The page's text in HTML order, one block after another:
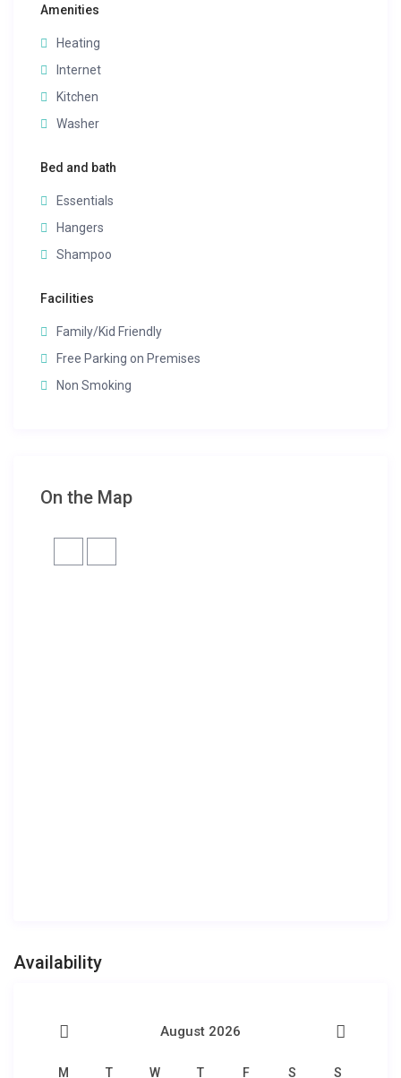
Amenities
Heating
Internet
Kitchen
Washer
Bed and bath
Essentials
Hangers
Shampoo
Facilities
Family/Kid Friendly
Free Parking on Premises
Non Smoking
On the Map
Availability
August 2026
M T W T F S S